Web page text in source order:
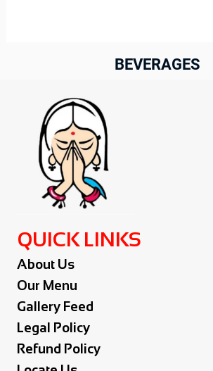
BEVERAGES
QUICK LINKS
About Us
Our Menu
Gallery Feed
Legal Policy
Refund Policy